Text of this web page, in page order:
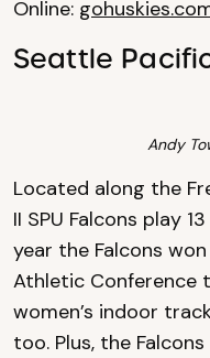
Online:
Seattle
Andy
Located along the
II SPU Falcons play
year the Falcons
Athletic Conference
women’s indoor
too. Plus, the